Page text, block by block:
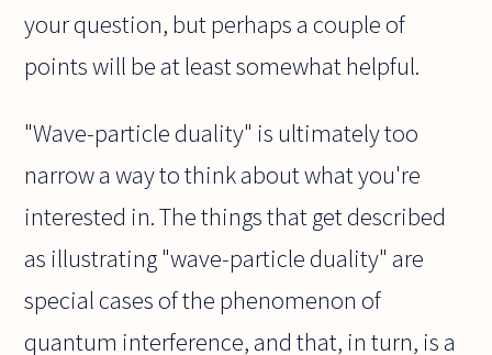
your question, but perhaps a couple of
points will be at least somewhat helpful.
"Wave-particle duality" is ultimately too
narrow a way to think about what you're
interested in. The things that get described
as illustrating "wave-particle duality" are
special cases of the phenomenon of
quantum interference, and that, in turn, is a